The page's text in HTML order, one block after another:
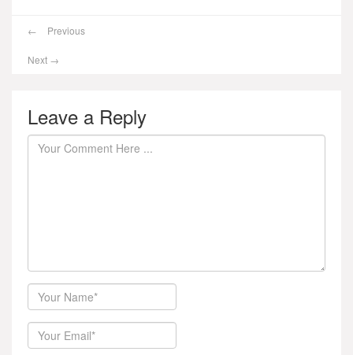
← Previous
Next →
Leave a Reply
Author
Email